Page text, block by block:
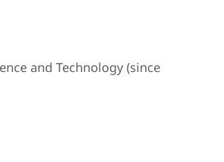
and Technology (since